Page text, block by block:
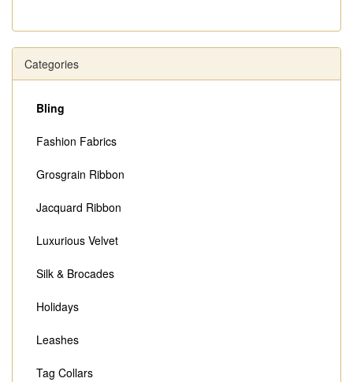
Categories
Bling
Fashion Fabrics
Grosgrain Ribbon
Jacquard Ribbon
Luxurious Velvet
Silk & Brocades
Holidays
Leashes
Tag Collars